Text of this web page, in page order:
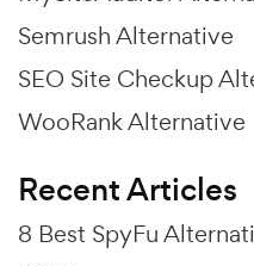
Semrush Alternative
SEO Site Checkup
WooRank Alternative
Recent Articles
8 Best SpyFu